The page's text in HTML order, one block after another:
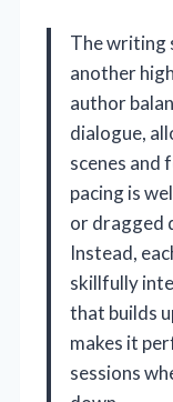
The writing
another
author
dialogue,
scenes and
pacing is
or dragged
Instead,
skillfully
that builds
makes it
sessions